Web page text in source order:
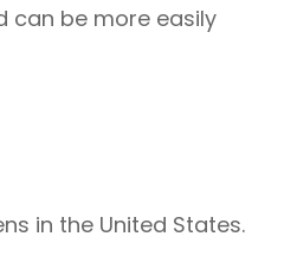
can be more easily
in the United States.